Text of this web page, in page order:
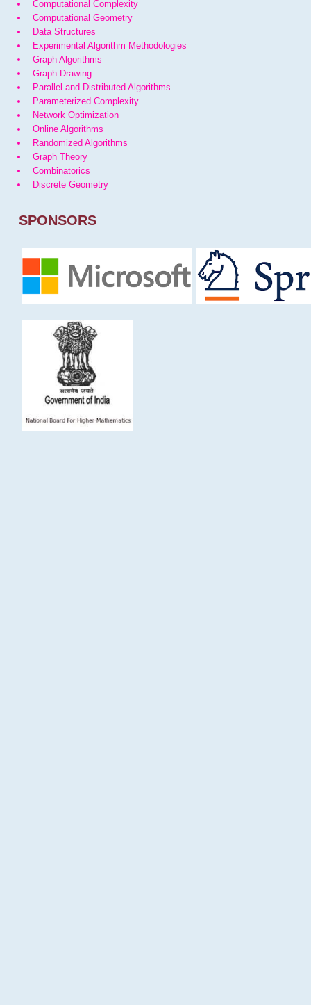
Computational Complexity
Computational Geometry
Data Structures
Experimental Algorithm Methodologies
Graph Algorithms
Graph Drawing
Parallel and Distributed Algorithms
Parameterized Complexity
Network Optimization
Online Algorithms
Randomized Algorithms
Graph Theory
Combinatorics
Discrete Geometry
SPONSORS